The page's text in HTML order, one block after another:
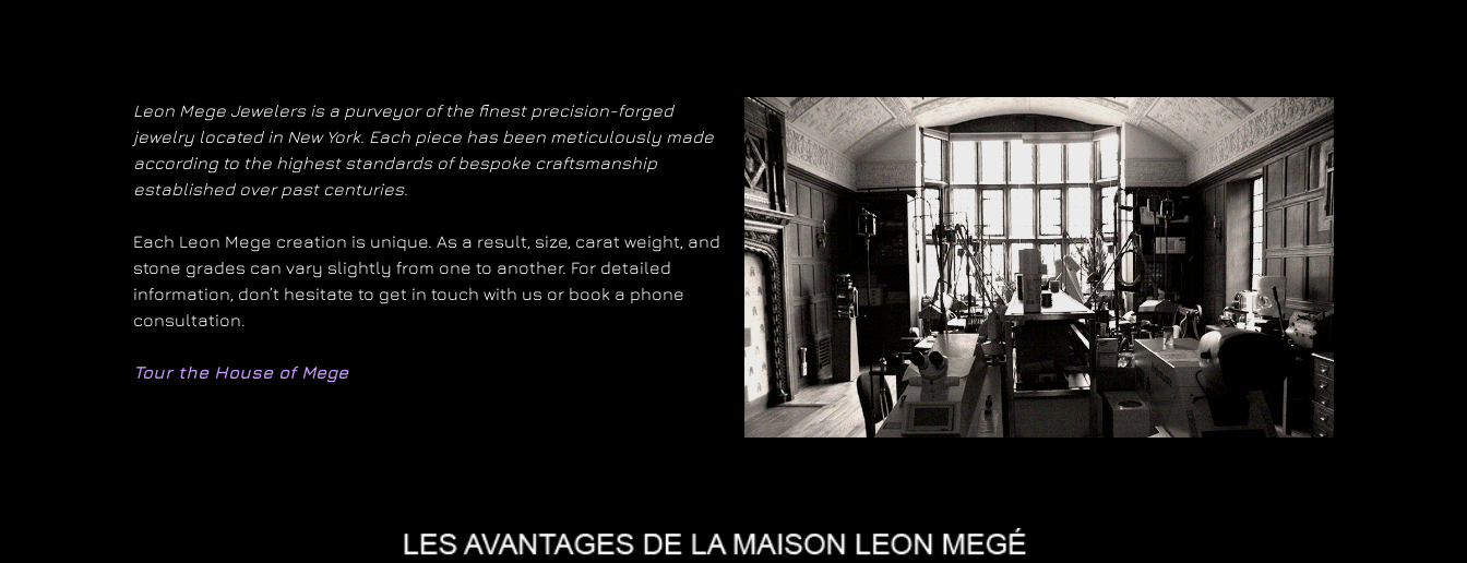
Leon Mege Jewelers is a purveyor of the finest precision-forged
jewelry located in New York. Each piece has been meticulously made
according to the highest standards of bespoke craftsmanship
established over past centuries.
Each Leon Mege creation is unique. As a result, size, carat weight, and
stone grades can vary slightly from one to another. For detailed
information, don’t hesitate to get in touch with us or book a phone
consultation.
Tour the House of Mege